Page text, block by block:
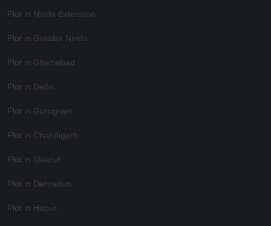
Plot in Noida Extension
Plot in Greater Noida
Plot in Ghaziabad
Plot in Delhi
Plot in Gurugram
Plot in Chandigarh
Plot in Meerut
Plot in Dehradun
Plot in Hapur